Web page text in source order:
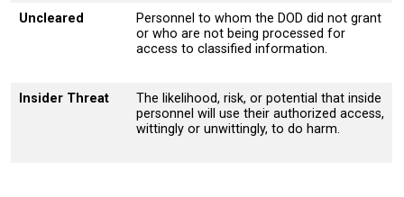
Uncleared
Personnel to whom the DOD did not grant
or who are not being processed for
access to classified information.
Insider Threat
The likelihood, risk, or potential that inside
personnel will use their authorized access,
wittingly or unwittingly, to do harm.